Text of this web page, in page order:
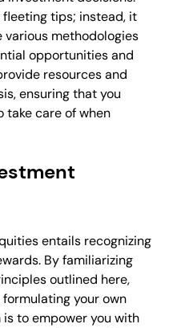
fleeting tips; instead, it
various methodologies
opportunities and
resources and
ensuring that you
take care of when
entails recognizing
By familiarizing
outlined here,
your own
to empower you with